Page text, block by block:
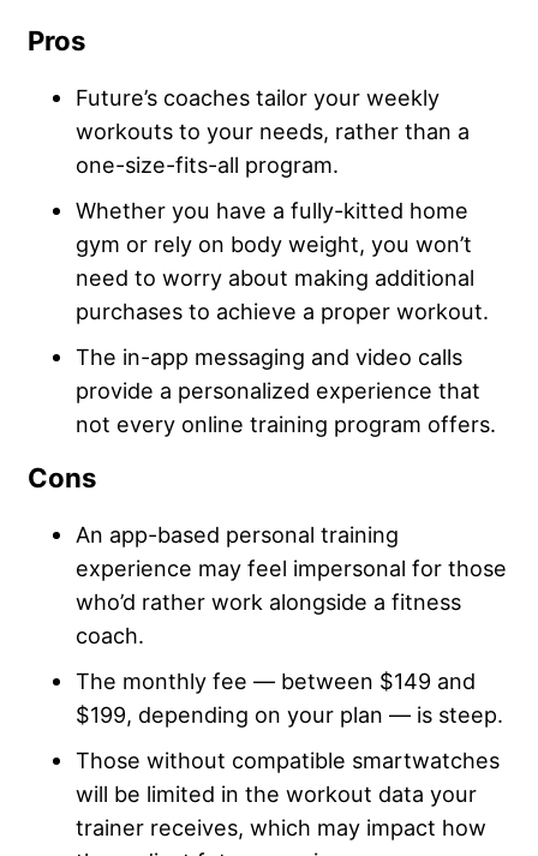
Pros
Future’s coaches tailor your weekly
workouts to your needs, rather than a
one-size-fits-all program.
Whether you have a fully-kitted home
gym or rely on body weight, you won’t
need to worry about making additional
purchases to achieve a proper workout.
The in-app messaging and video calls
provide a personalized experience that
not every online training program offers.
Cons
An app-based personal training
experience may feel impersonal for those
who’d rather work alongside a fitness
coach.
The monthly fee — between $149 and
$199, depending on your plan — is steep.
Those without compatible smartwatches
will be limited in the workout data your
trainer receives, which may impact how